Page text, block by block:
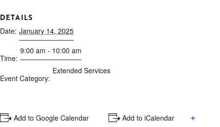
DETAILS
Date: January 14, 2025
Time:
9:00 am - 10:00 am
Event Category:
Extended Services
+ Add to Google Calendar + Add to iCalendar
+